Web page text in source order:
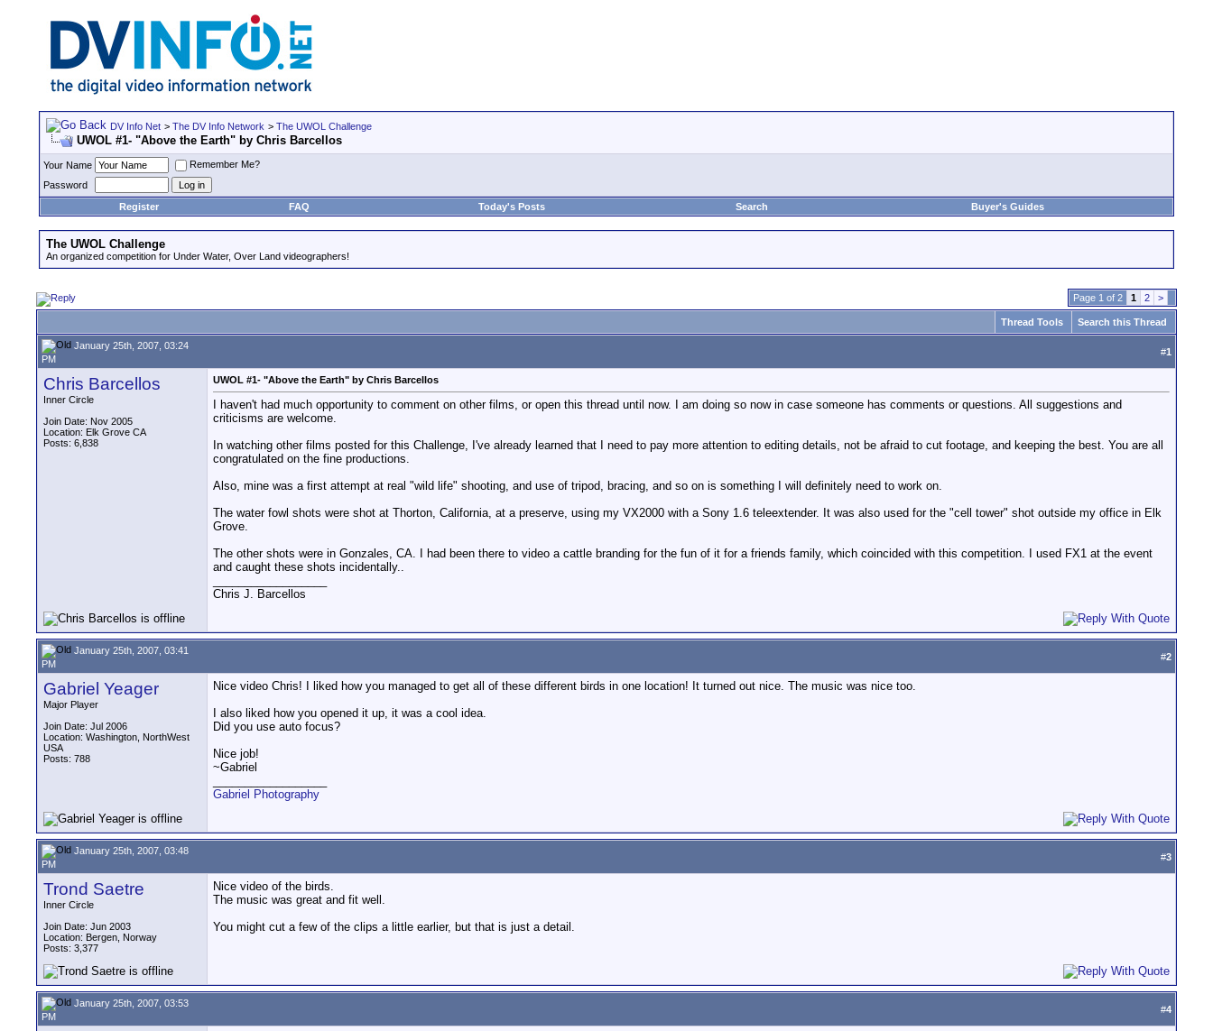
DV Info Net > The DV Info Network > The UWOL Challenge
UWOL #1- "Above the Earth" by Chris Barcellos
Your Name
Remember Me?
Password
Register
FAQ Today's Posts Search Buyer's Guides
The UWOL Challenge
An organized competition for Under Water, Over Land videographers!
Page 1 of 2 1 2 >
Thread Tools Search this Thread
January 25th, 2007, 03:24
PM
#1
Chris Barcellos
Inner Circle
Join Date: Nov 2005
Location: Elk Grove CA
Posts: 6,838
UWOL #1- "Above the Earth" by Chris Barcellos
I haven't had much opportunity to comment on other films, or open this thread until now. I am doing so now in case someone has comments or questions. All suggestions and
criticisms are welcome.
In watching other films posted for this Challenge, I've already learned that I need to pay more attention to editing details, not be afraid to cut footage, and keeping the best. You are all
congratulated on the fine productions.
Also, mine was a first attempt at real "wild life" shooting, and use of tripod, bracing, and so on is something I will definitely need to work on.
The water fowl shots were shot at Thorton, California, at a preserve, using my VX2000 with a Sony 1.6 teleextender. It was also used for the "cell tower" shot outside my office in Elk
Grove.
The other shots were in Gonzales, CA. I had been there to video a cattle branding for the fun of it for a friends family, which coincided with this competition. I used FX1 at the event
and caught these shots incidentally..
Chris J. Barcellos
January 25th, 2007, 03:41
PM
#2
Gabriel Yeager
Major Player
Join Date: Jul 2006
Location: Washington, NorthWest
USA
Posts: 788
Nice video Chris! I liked how you managed to get all of these different birds in one location! It turned out nice. The music was nice too.
I also liked how you opened it up, it was a cool idea.
Did you use auto focus?
Nice job!
~Gabriel
Gabriel Photography
January 25th, 2007, 03:48
PM
#3
Trond Saetre
Inner Circle
Join Date: Jun 2003
Location: Bergen, Norway
Posts: 3,377
Nice video of the birds.
The music was great and fit well.
You might cut a few of the clips a little earlier, but that is just a detail.
January 25th, 2007, 03:53
PM
#4